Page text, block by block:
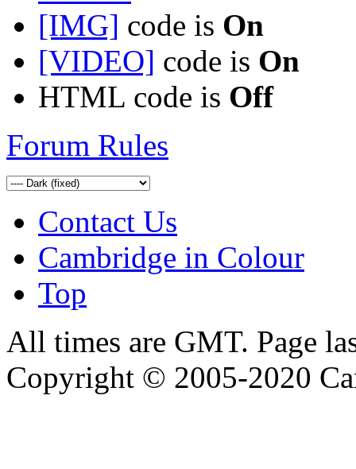
[IMG] code is On
[VIDEO] code is On
HTML code is Off
Forum Rules
Contact Us
Cambridge in Colour
Top
All times are GMT. Page
Copyright © 2005-2020